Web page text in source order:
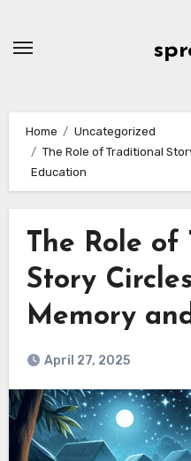
Home
Uncategorized
The Role of Traditional
Education
The Role of
Story
Memory
April 27, 2025